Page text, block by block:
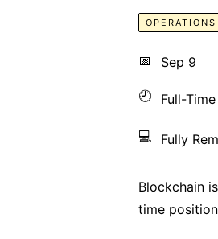
OPERATIONS
📅 Sep 9
🕘 Full-Time
💻 Fully
Blockchain
time